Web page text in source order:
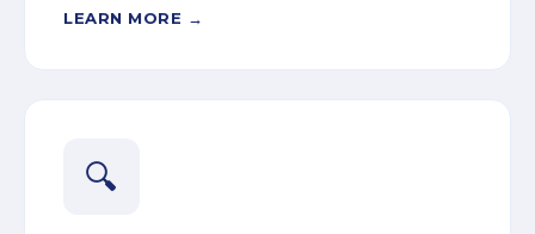
LEARN MORE →
🔍